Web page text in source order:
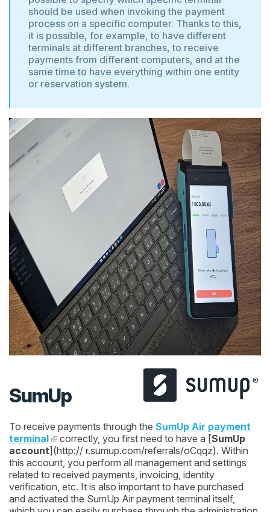
should be used when invoking the payment
process on a specific computer. Thanks to this,
it is possible, for example, to have different
terminals at different branches, to receive
payments from different computers, and at the
same time to have everything within one entity
or reservation system.
SumUp
To receive payments through the SumUp Air payment
terminal
correctly, you first need to have a [SumUp
account](http:// r.sumup.com/referrals/oCqqz). Within
this account, you perform all management and settings
related to received payments, invoicing, identity
verification, etc. It is also important to have purchased
and activated the SumUp Air payment terminal itself,